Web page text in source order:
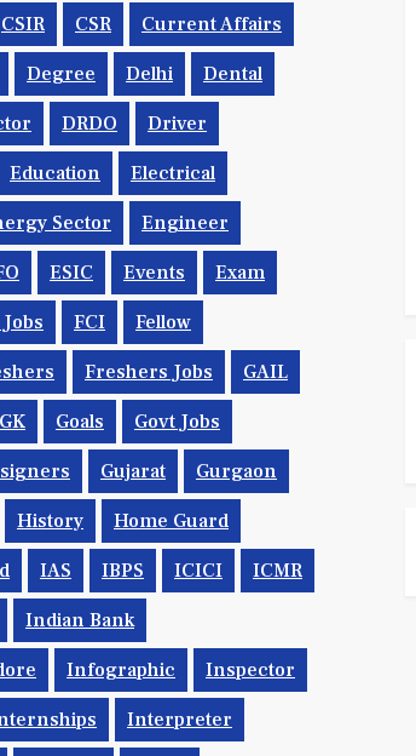
CSIR CSR Current Affairs
Degree Delhi Dental
DRDO Driver
Education Electrical
Sector Engineer
ESIC Events Exam
FCI Fellow
Freshers Jobs GAIL
GK Goals Govt Jobs
Gujarat Gurgaon
History Home Guard
IAS IBPS ICICI ICMR
Indian Bank
Infographic Inspector
Interpreter